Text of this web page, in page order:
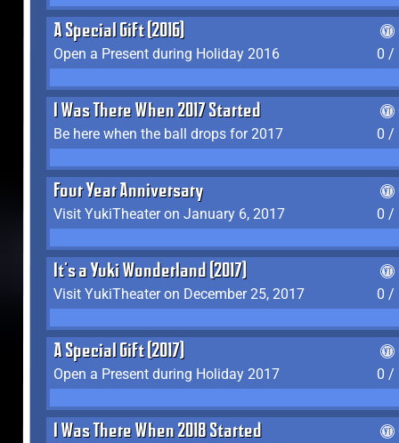
A Special Gift (2016)
Open a Present during Holiday 2016
0 /
I Was There When 2017 Started
Be here when the ball drops for 2017
0 /
Four Year Anniversary
Visit YukiTheater on January 6, 2017
0 /
It's a Yuki Wonderland (2017)
Visit YukiTheater on December 25, 2017
0 /
A Special Gift (2017)
Open a Present during Holiday 2017
0 /
I Was There When 2018 Started